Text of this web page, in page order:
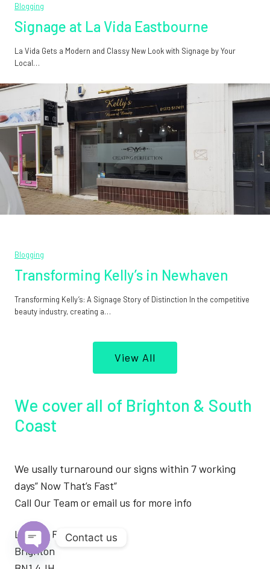
Blogging
Signage at La Vida Eastbourne
La Vida Gets a Modern and Classy New Look with Signage by Your
Local…
Blogging
Transforming Kelly’s in Newhaven
Transforming Kelly’s: A Signage Story of Distinction In the competitive
beauty industry, creating a…
View All
We cover all of Brighton & South
Coast
We usally turnaround our signs within 7 working
days” Now That’s Fast”
Call Our Team or email us for more info
London Road
Brighton
Contact us